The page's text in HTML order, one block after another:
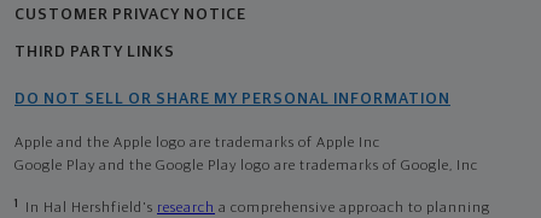
CUSTOMER PRIVACY NOTICE
THIRD PARTY LINKS
DO NOT SELL OR SHARE MY PERSONAL INFORMATION
Apple and the Apple logo are trademarks of Apple Inc
Google Play and the Google Play logo are trademarks of Google, Inc
1 In Hal Hershfield's research a comprehensive approach to planning